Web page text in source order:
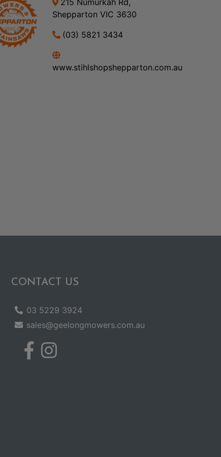
215 Numurkah Rd,
Shepparton VIC 3630
(03) 5821 3434
www.stihlshopshepparton.com.au
CONTACT US
03 5229 3924
sales@geelongmowers.com.au